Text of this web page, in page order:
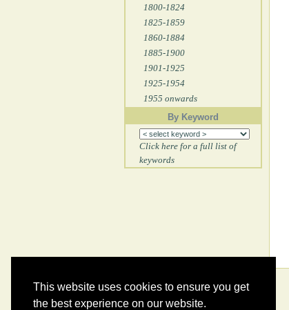
This website uses cookies to ensure you get
the best experience on our website.
1800-1824
1825-1859
1860-1884
1885-1900
1901-1925
1925-1954
1955 onwards
By Keyword
Click here for a full list of
keywords